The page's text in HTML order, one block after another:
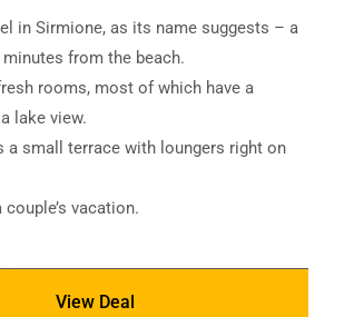
in Sirmione, as its name suggests – a
from the beach.
rooms, most of which have a
lake view.
a small terrace with loungers right on
vacation.
View Deal